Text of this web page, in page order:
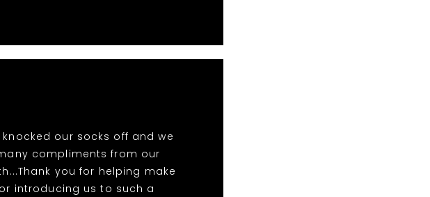
our socks off and we
compliments from our
you for helping make
introducing us to such a